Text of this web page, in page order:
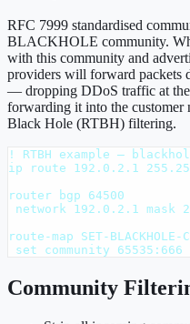
RFC 7999 standardised
BLACKHOLE community.
with this community and
providers will forward packets
— dropping DDoS traffic at the
forwarding it into the customer
Black Hole (RTBH) filtering.
! RTBH example —
ip route 192.0.2.1
router bgp 64500
network 192.0.2.1 mask
route-map SET-BLACKHOLE-
set community
Community